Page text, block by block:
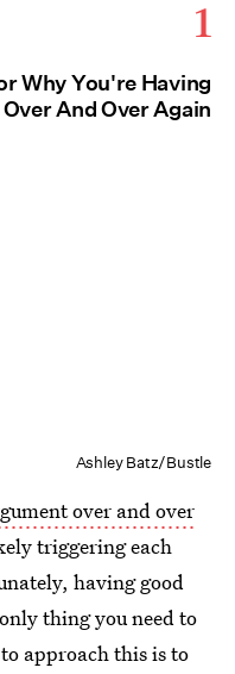
1
Why You're Having
And Over Again
Ashley Batz/Bustle
over and over
triggering each
having good
thing you need to
approach this is to